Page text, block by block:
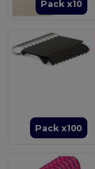
Pack x10
Pack x100